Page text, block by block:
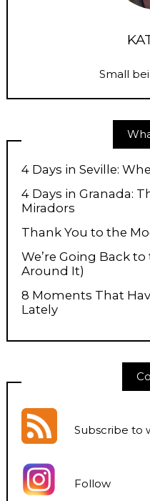
Small
4 Days in Seville:
4 Days in Granada:
Miradors
Thank You to the
We’re Going Back
Around It)
8 Moments That
Lately
Subscribe to
Follow